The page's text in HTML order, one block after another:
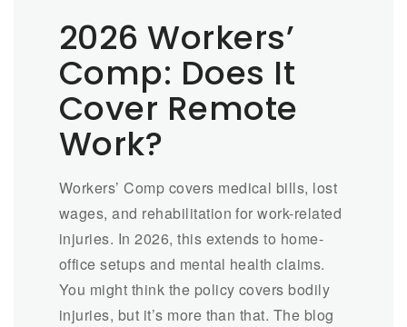
2026 Workers’
Comp: Does It
Cover Remote
Work?
Workers’ Comp covers medical bills, lost
wages, and rehabilitation for work-related
injuries. In 2026, this extends to home-
office setups and mental health claims.
You might think the policy covers bodily
injuries, but it’s more than that. The blog